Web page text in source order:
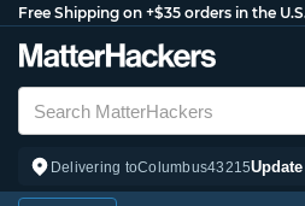
Free Shipping on +$35 orders in the
Delivering toColumbus43215